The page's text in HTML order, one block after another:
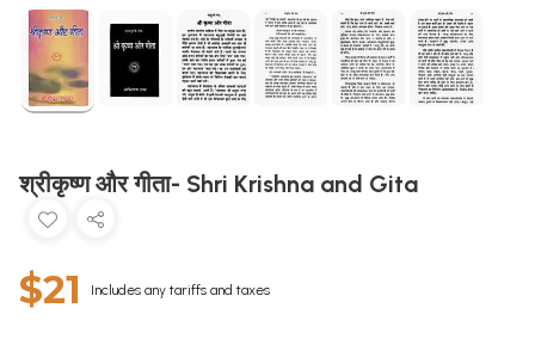
श्रीकृष्ण और गीता- Shri Krishna and Gita
$21 Includes any tariffs and taxes